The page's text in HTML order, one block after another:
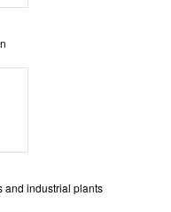
and industrial plants